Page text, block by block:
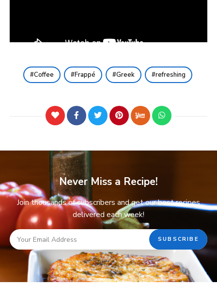
Coffee Frappé Greek refreshing
Never Miss a Recipe!
Join thousands of subscribers and get our best recipes
delivered each week!